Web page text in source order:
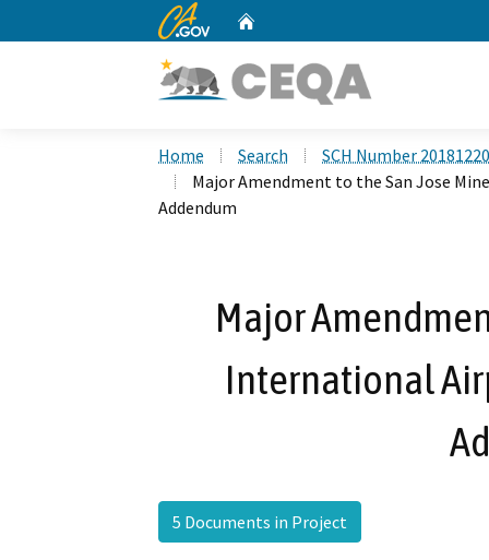
CA.gov
Home Search
SCH Number
Major Amendment to the San Jose
Addendum
Major
International
5 Documents in Project